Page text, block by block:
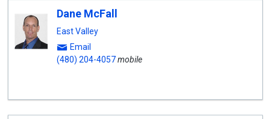
Dane McFall
East Valley
Email
(480) 204-4057mobile